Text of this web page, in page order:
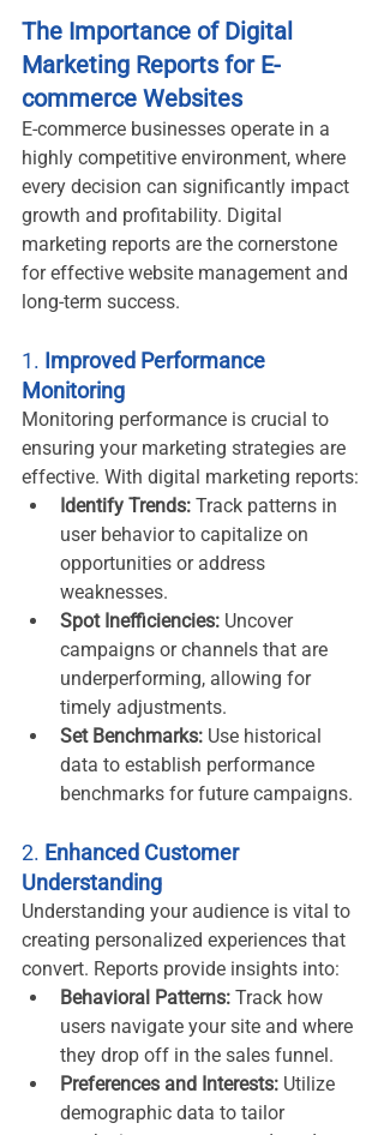
The Importance of Digital
Marketing Reports for E-
commerce Websites
E-commerce businesses operate in a
highly competitive environment, where
every decision can significantly impact
growth and profitability. Digital
marketing reports are the cornerstone
for effective website management and
long-term success.
1. Improved Performance
Monitoring
Monitoring performance is crucial to
ensuring your marketing strategies are
effective. With digital marketing reports:
Identify Trends: Track patterns in
user behavior to capitalize on
opportunities or address
weaknesses.
Spot Inefficiencies: Uncover
campaigns or channels that are
underperforming, allowing for
timely adjustments.
Set Benchmarks: Use historical
data to establish performance
benchmarks for future campaigns.
2. Enhanced Customer
Understanding
Understanding your audience is vital to
creating personalized experiences that
convert. Reports provide insights into:
Behavioral Patterns: Track how
users navigate your site and where
they drop off in the sales funnel.
Preferences and Interests: Utilize
demographic data to tailor